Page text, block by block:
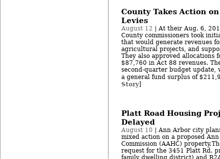
County Takes Action
Levies
August 12 | At their Aug. 6,
County commissioners took
that would generate revenues
agricultural projects, and
They also approved allocations
$87,760 in Act 88 revenues.
second-quarter budget update,
a general fund surplus of
Story]
Platt Road Housing
Delayed
August 10 | Ann Arbor city
mixed action on a proposed
Commission (AAHC)
request for the 3451 Platt Rd.
family dwelling district) and